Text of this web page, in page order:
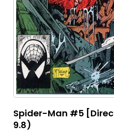
Spider-Man #5
9.8)